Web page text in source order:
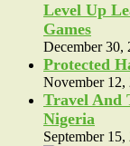
Level Up
Games
December 30,
Protected
November 12,
Travel And
Nigeria
September 15,